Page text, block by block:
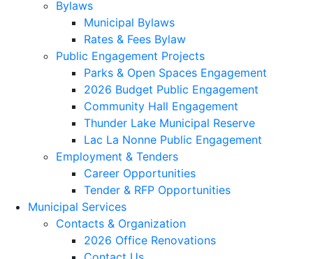
Bylaws
Municipal Bylaws
Rates & Fees Bylaw
Public Engagement Projects
Parks & Open Spaces Engagement
2026 Budget Public Engagement
Community Hall Engagement
Thunder Lake Municipal Reserve
Lac La Nonne Public Engagement
Employment & Tenders
Career Opportunities
Tender & RFP Opportunities
Municipal Services
Contacts & Organization
2026 Office Renovations